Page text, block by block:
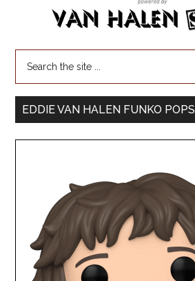
EDDIE VAN HALEN FUNKO POPS